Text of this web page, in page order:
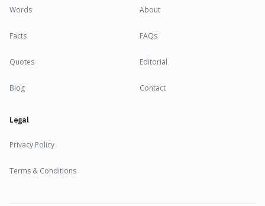
Words
Facts
Quotes
Blog
About
FAQs
Editorial
Contact
Legal
Privacy Policy
Terms & Conditions